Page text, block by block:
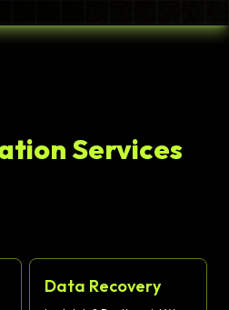
Services
Data Recovery